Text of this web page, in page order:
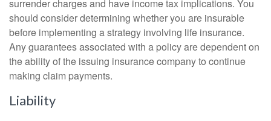
surrender charges and have income tax implications. You
should consider determining whether you are insurable
before implementing a strategy involving life insurance.
Any guarantees associated with a policy are dependent on
the ability of the issuing insurance company to continue
making claim payments.
Liability